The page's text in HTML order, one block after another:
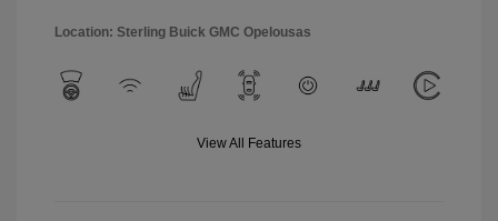
Location: Sterling Buick GMC Opelousas
View All Features